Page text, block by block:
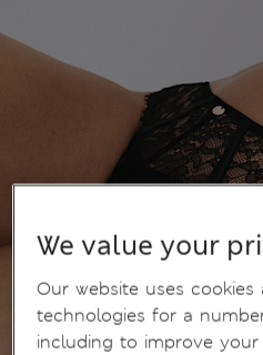
We value your
Our website uses cookies
technologies for a
including to improve